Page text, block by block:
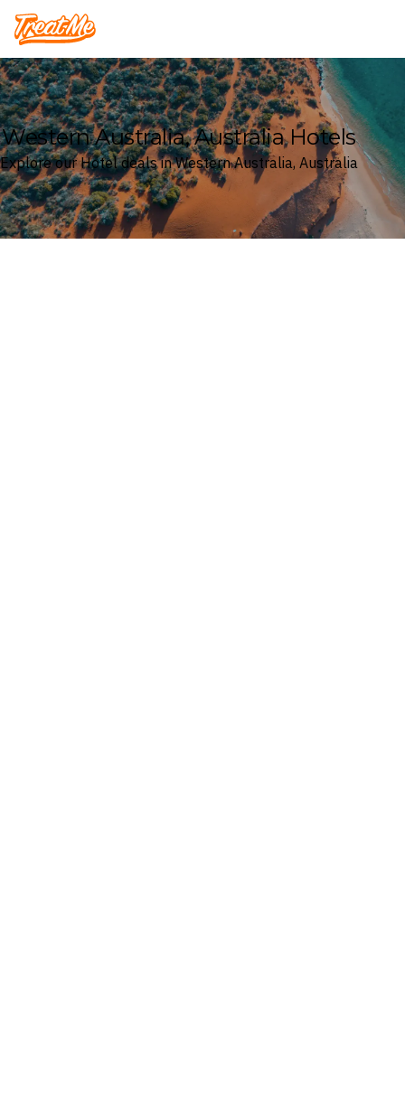
Treatme
Western Australia, Australia Hotels
Explore our Hotel deals in Western Australia, Australia